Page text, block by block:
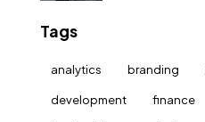
Tags
analytics branding
development finance